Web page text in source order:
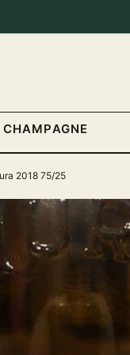
CHAMPAGNE
2018 75/25